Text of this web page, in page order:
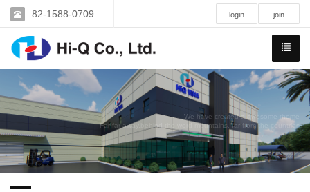
82-1588-0709 login join
We have created a awesome theme
Far far away,behind the word mountains, far from the countries